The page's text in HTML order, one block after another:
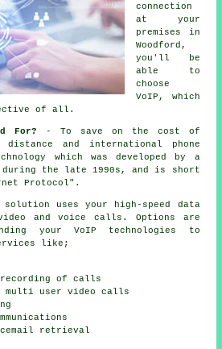
connection
at your
premises in
Woodford,
you'll be
able to
choose
VoIP, which
of all.
For? - To save on the cost of
distance and international phone
which was developed by a
the late 1990s, and is short
Protocol".
solution uses your high-speed data
and voice calls. Options are
your VoIP technologies to
like;
recording of calls
multi user video calls
retrieval